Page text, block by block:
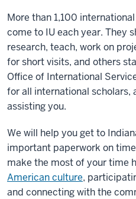
More than 1,100
come to IU each year. They
research, teach, work on
for short visits, and others
Office of International
for all international scholars,
assisting you.
We will help you get to
important paperwork on
make the most of your time
American culture,
and connecting with the